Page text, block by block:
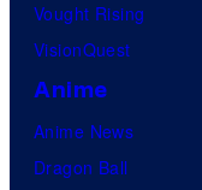
Vought Rising
VisionQuest
Anime
Anime News
Dragon Ball